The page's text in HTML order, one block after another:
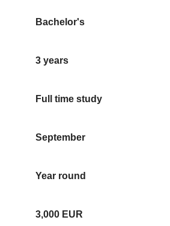
Bachelor's
3 years
Full time study
September
Year round
3,000 EUR